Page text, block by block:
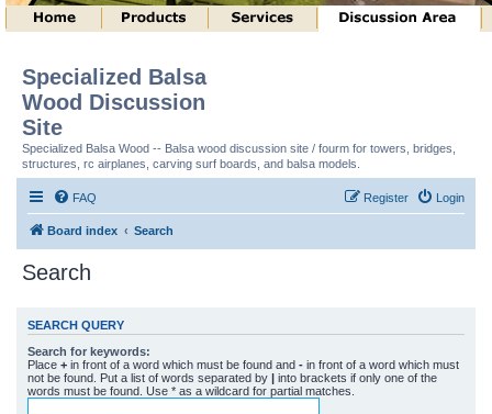
Specialized Balsa
Wood Discussion
Site
Specialized Balsa Wood -- Balsa wood discussion site / fourm for towers, bridges,
structures, rc airplanes, carving surf boards, and balsa models.
FAQ Login
Register
Board index Search
Search
SEARCH QUERY
Search for keywords:
Place + in front of a word which must be found and - in front of a word which must
not be found. Put a list of words separated by | into brackets if only one of the
words must be found. Use * as a wildcard for partial matches.